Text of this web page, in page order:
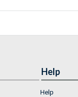
Help
Help